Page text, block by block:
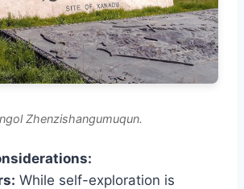
Zhenzishangumuqun.
While self-exploration is